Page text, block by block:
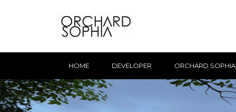
HOME DEVELOPER ORCHARD SOPHIA